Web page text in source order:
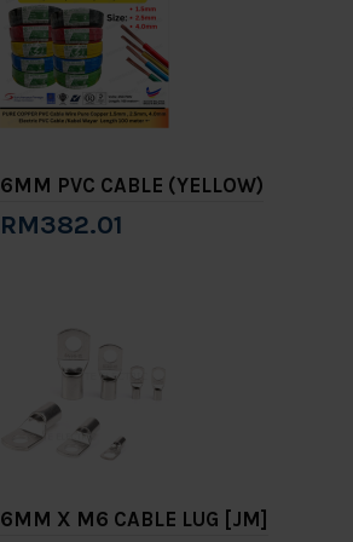
6MM PVC CABLE (YELLOW)
RM382.01
6MM X M6 CABLE LUG [JM]